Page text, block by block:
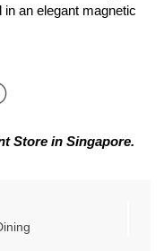
an elegant magnetic
Store in Singapore.